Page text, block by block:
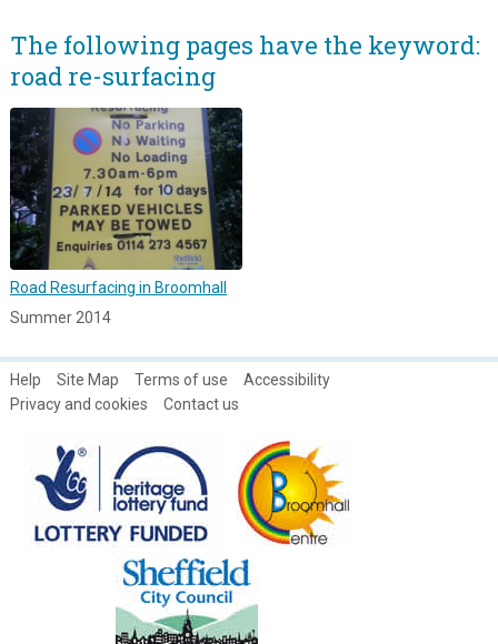
The following pages have the keyword:
road re-surfacing
Road Resurfacing in Broomhall
Summer 2014
Help Site Map Terms of use
Accessibility
Privacy and cookies
Contact us